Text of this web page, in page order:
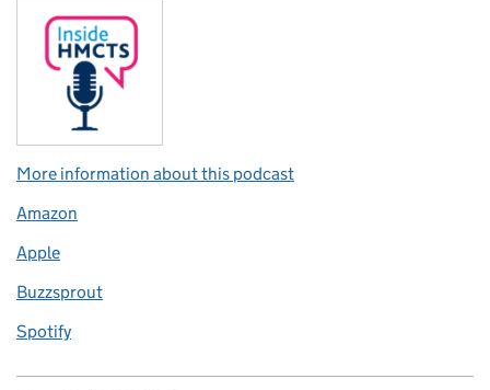
More information about this podcast
Amazon
Apple
Buzzsprout
Spotify